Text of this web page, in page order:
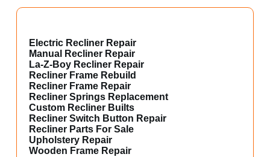
Electric Recliner Repair
Manual Recliner Repair
La-Z-Boy Recliner Repair
Recliner Frame Rebuild
Recliner Frame Repair
Recliner Springs Replacement
Custom Recliner Builts
Recliner Switch Button Repair
Recliner Parts For Sale
Upholstery Repair
Wooden Frame Repair